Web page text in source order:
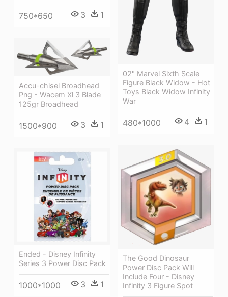
02" Marvel Sixth Scale
Figure Black Widow - Hot
Toys Black Widow Infinity
War
480*1000 4 1
750*650 3 1
Accu-chisel Broadhead
Png - Wacem Xl 3 Blade
125gr Broadhead
1500*900 3 1
The Good Dinosaur
Power Disc Pack Will
Include Four - Disney
Infinity 3 Figure Spot
Ended - Disney Infinity
Series 3 Power Disc Pack
1000*1000 3 1